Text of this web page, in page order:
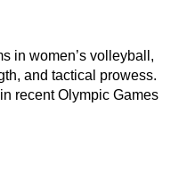
in women’s volleyball,
and tactical prowess.
recent Olympic Games